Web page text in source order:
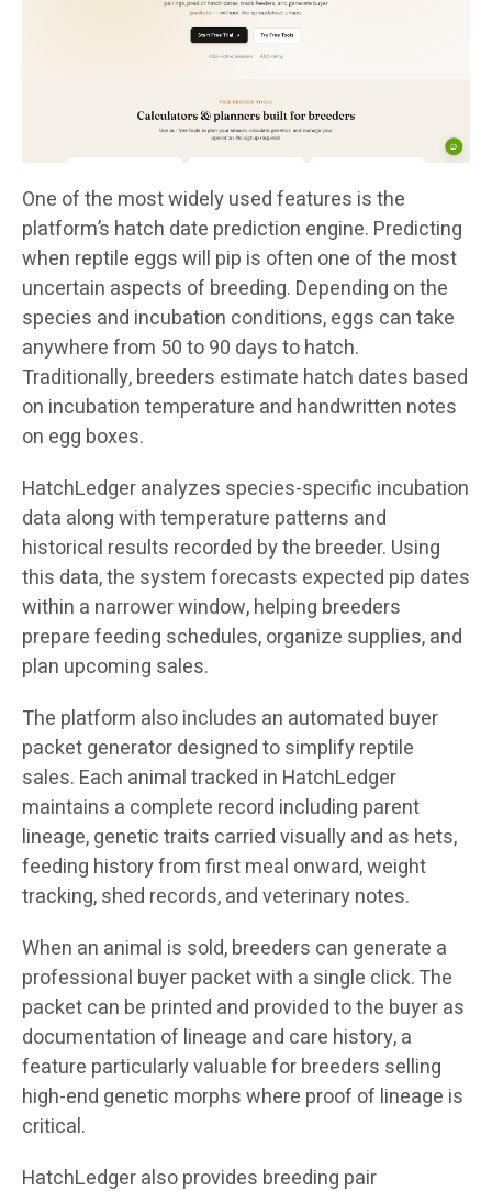
One of the most widely used features is the
platform’s hatch date prediction engine. Predicting
when reptile eggs will pip is often one of the most
uncertain aspects of breeding. Depending on the
species and incubation conditions, eggs can take
anywhere from 50 to 90 days to hatch.
Traditionally, breeders estimate hatch dates based
on incubation temperature and handwritten notes
on egg boxes.
HatchLedger analyzes species-specific incubation
data along with temperature patterns and
historical results recorded by the breeder. Using
this data, the system forecasts expected pip dates
within a narrower window, helping breeders
prepare feeding schedules, organize supplies, and
plan upcoming sales.
The platform also includes an automated buyer
packet generator designed to simplify reptile
sales. Each animal tracked in HatchLedger
maintains a complete record including parent
lineage, genetic traits carried visually and as hets,
feeding history from first meal onward, weight
tracking, shed records, and veterinary notes.
When an animal is sold, breeders can generate a
professional buyer packet with a single click. The
packet can be printed and provided to the buyer as
documentation of lineage and care history, a
feature particularly valuable for breeders selling
high-end genetic morphs where proof of lineage is
critical.
HatchLedger also provides breeding pair